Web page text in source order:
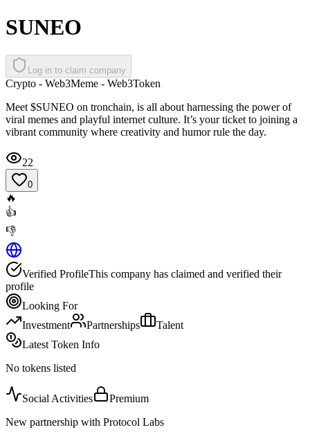
SUNEO
Log in to claim company
Crypto - Web3Meme - Web3Token
Meet $SUNEO on tronchain, is all about harnessing the power of
viral memes and playful internet culture. It’s your ticket to joining a
vibrant community where creativity and humor rule the day.
22
0
🔥
👍
👎
Verified ProfileThis company has claimed and verified their
profile
Looking For
Investment
Partnerships
Talent
Latest Token Info
No tokens listed
Social Activities
Premium
New partnership with Protocol Labs